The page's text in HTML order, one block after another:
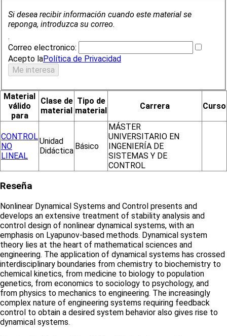
Si desea recibir información cuando este material se
reponga, introduzca su correo.
.
Correo electronico:
Acepto laPolítica de Privacidad
Material
válido
para
Clase de
material
Tipo de
material
Carrera Curso
CONTROL
NO
LINEAL
Unidad
Didáctica Básico
MÁSTER
UNIVERSITARIO EN
INGENIERÍA DE
SISTEMAS Y DE
CONTROL
Reseña
Nonlinear Dynamical Systems and Control presents and
develops an extensive treatment of stability analysis and
control design of nonlinear dynamical systems, with an
emphasis on Lyapunov-based methods. Dynamical system
theory lies at the heart of mathematical sciences and
engineering. The application of dynamical systems has crossed
interdisciplinary boundaries from chemistry to biochemistry to
chemical kinetics, from medicine to biology to population
genetics, from economics to sociology to psychology, and
from physics to mechanics to engineering. The increasingly
complex nature of engineering systems requiring feedback
control to obtain a desired system behavior also gives rise to
dynamical systems.